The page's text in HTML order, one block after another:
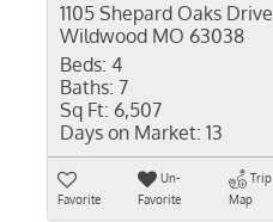
1105 Shepard Oaks Drive
Wildwood MO 63038
Beds: 4
Baths: 7
Sq Ft: 6,507
Days on Market: 13
Favorite
Un-
Favorite
Trip
Map